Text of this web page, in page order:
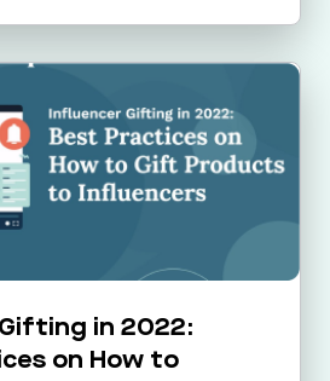
in 2022:
on How to